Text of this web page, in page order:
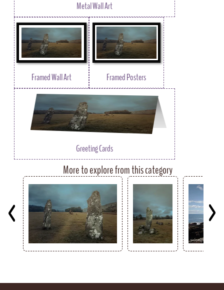
Metal Wall Art
Framed Wall Art Framed Posters
Greeting Cards
More to explore from this category